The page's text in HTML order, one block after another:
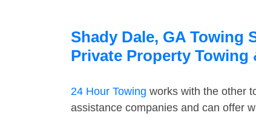
Shady Dale, GA Towing
Private Property Towing
24 Hour Towing works with the other
assistance companies and can offer